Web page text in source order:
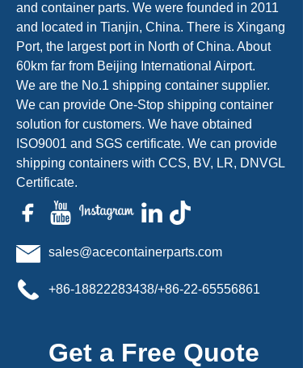
and container parts. We were founded in 2011
and located in Tianjin, China. There is Xingang
Port, the largest port in North of China. About
60km far from Beijing International Airport.
We are the No.1 shipping container supplier.
We can provide One-Stop shipping container
solution for customers. We have obtained
ISO9001 and SGS certificate. We can provide
shipping containers with CCS, BV, LR, DNVGL
Certificate.
sales@acecontainerparts.com
+86-18822283438/+86-22-65556861
Get a Free Quote